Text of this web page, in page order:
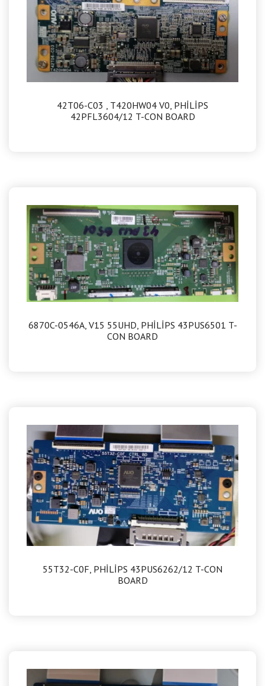
42T06-C03 , T420HW04 V0, PHİLİPS
42PFL3604/12 T-CON BOARD
6870C-0546A, V15 55UHD, PHİLİPS 43PUS6501 T-
CON BOARD
55T32-C0F, PHİLİPS 43PUS6262/12 T-CON
BOARD